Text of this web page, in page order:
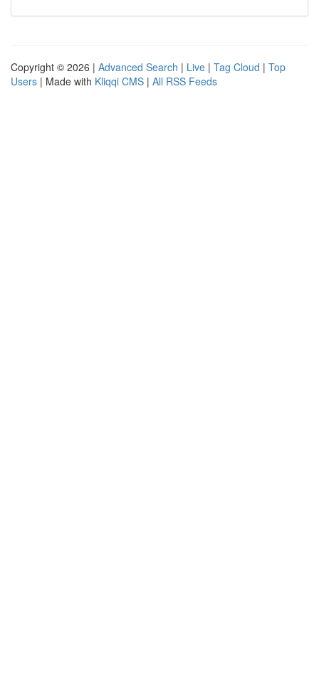
Copyright © 2026 | Advanced Search | Live | Tag Cloud | Top
Users | Made with Kliqqi CMS | All RSS Feeds